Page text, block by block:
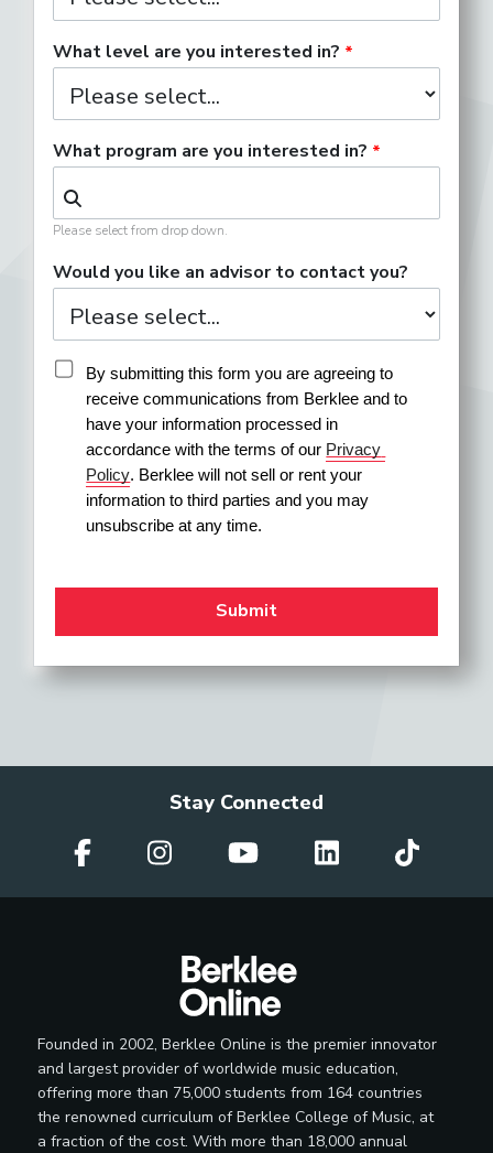
What level are you interested in?
What program are you interested in?
Please select from drop down.
Would you like an advisor to contact you?
By submitting this form you are agreeing to
receive communications from Berklee and to
have your information processed in
accordance with the terms of our Privacy
Policy. Berklee will not sell or rent your
information to third parties and you may
unsubscribe at any time.
Stay Connected
Founded in 2002, Berklee Online is the premier innovator
and largest provider of worldwide music education,
offering more than 75,000 students from 164 countries
the renowned curriculum of Berklee College of Music, at
a fraction of the cost. With more than 18,000 annual